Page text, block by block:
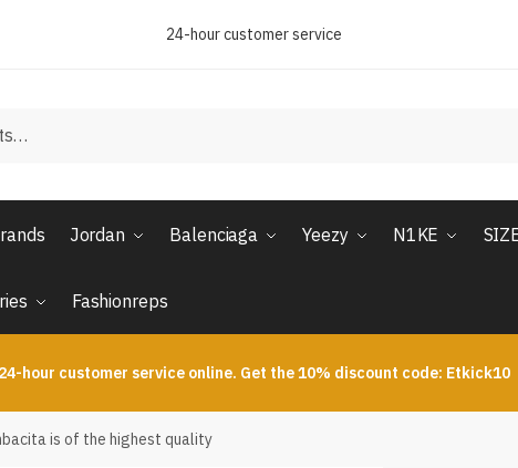
24-hour customer service
Jordan Balenciaga Yeezy N1KE
Fashionreps
24-hour customer service online. Get the 10% discount code: Etkick10
is of the highest quality